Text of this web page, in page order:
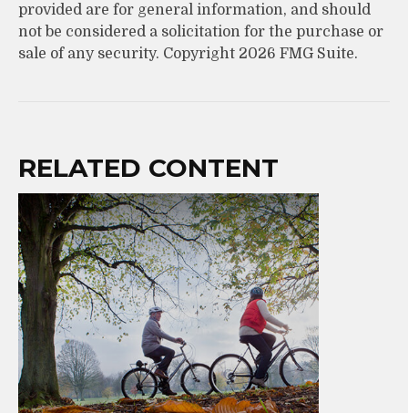
provided are for general information, and should
not be considered a solicitation for the purchase or
sale of any security. Copyright 2026 FMG Suite.
RELATED CONTENT